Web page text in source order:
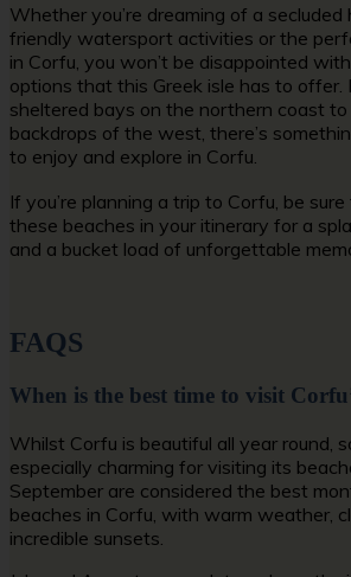
Whether you’re dreaming of a
friendly watersport activities or the
in Corfu , you won’t be disappointed
options that this Greek isle has to offer.
sheltered bays on the northern coast
backdrops of the west, there’s
to enjoy and explore in Corfu.
If you’re planning a trip to Corfu, be
these beaches in your itinerary for a
and a bucket load of unforgettable
FAQS
When is the best time to visit
Whilst Corfu is beautiful all year round,
especially charming for visiting its
September are considered the best
beaches in Corfu , with warm weather,
incredible sunsets.